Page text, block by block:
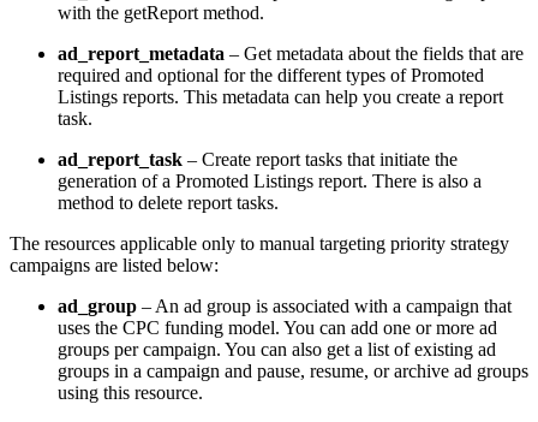
with the getReport method.
ad_report_metadata – Get metadata about the fields that are
required and optional for the different types of Promoted
Listings reports. This metadata can help you create a report
task.
ad_report_task – Create report tasks that initiate the
generation of a Promoted Listings report. There is also a
method to delete report tasks.
The resources applicable only to manual targeting priority strategy
campaigns are listed below:
ad_group – An ad group is associated with a campaign that
uses the CPC funding model. You can add one or more ad
groups per campaign. You can also get a list of existing ad
groups in a campaign and pause, resume, or archive ad groups
using this resource.